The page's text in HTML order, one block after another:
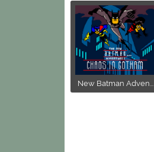
New Batman Adven...